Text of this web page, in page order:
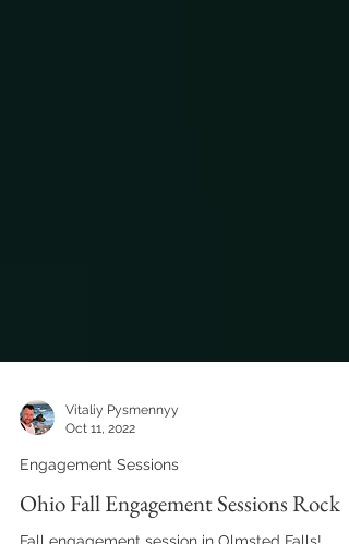
Oct 11, 2022
Engagement Sessions